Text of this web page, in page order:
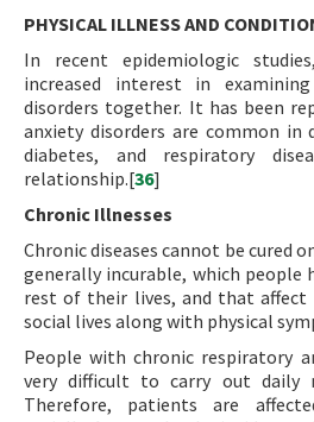
PHYSICAL ILLNESS AND
In recent epidemiologic
increased interest in
disorders together. It has been
anxiety disorders are common in
diabetes, and respiratory
relationship.[36]
Chronic Illnesses
Chronic diseases cannot be cured
generally incurable, which
rest of their lives, and that affect
social lives along with physical
People with chronic respiratory
very difficult to carry out daily
Therefore, patients are